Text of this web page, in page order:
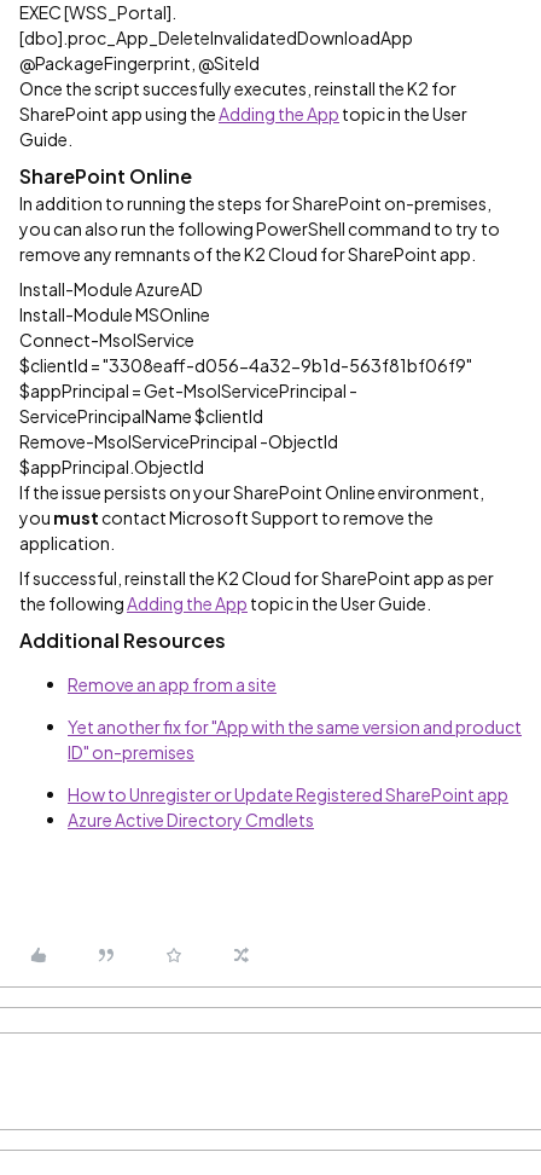
EXEC [WSS_Portal].
[dbo].proc_App_DeleteInvalidatedDownloadApp
@PackageFingerprint, @SiteId
Once the script succesfully executes, reinstall the K2 for
SharePoint app using theAdding the App topic in the User
Guide.
SharePoint Online
In addition to running the steps for SharePoint on-premises,
you can also run the following PowerShell command to try to
remove any remnants of the K2 Cloud for SharePoint app.
Install-Module AzureAD
Install-Module MSOnline
Connect-MsolService
$clientId = "3308eaff-d056-4a32-9b1d-563f81bf06f9"
$appPrincipal = Get-MsolServicePrincipal -
ServicePrincipalName $clientId
Remove-MsolServicePrincipal -ObjectId
$appPrincipal.ObjectId
If the issue persists on your SharePoint Online environment,
you mustcontact Microsoft Support to remove the
application.
If successful, reinstall the K2 Cloud for SharePoint app as per
the followingAdding the App topic in the User Guide.
Additional Resources
Remove an app from a site
Yet another fix for "App with the same version and product
ID" on-premises
How to Unregister or Update Registered SharePoint app
Azure Active Directory Cmdlets